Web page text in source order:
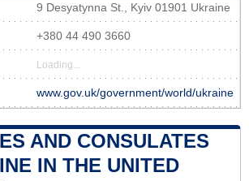
9 Desyatynna St., Kyiv 01901 Ukraine
+380 44 490 3660
Loading...
www.gov.uk/government/world/ukraine
AND CONSULATES
IN THE UNITED